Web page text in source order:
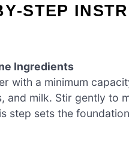
Ingredients
with a minimum
and milk. Stir gently to
step sets the